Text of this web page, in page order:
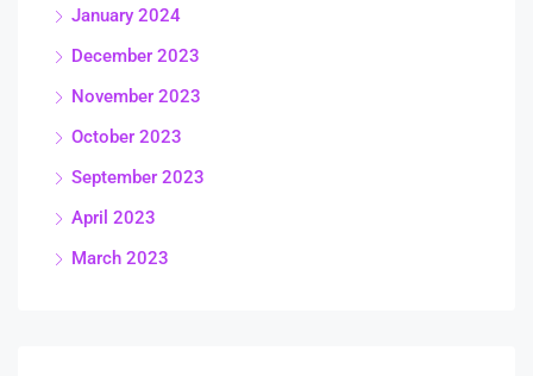
January 2024
December 2023
November 2023
October 2023
September 2023
April 2023
March 2023